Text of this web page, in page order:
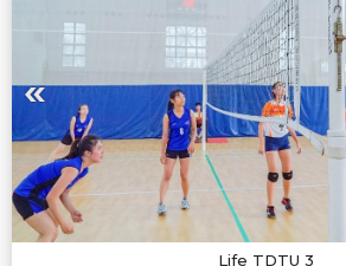
Life TDTU 3